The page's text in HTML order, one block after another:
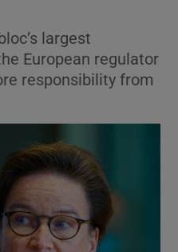
Environment sub sections
Technology sub sections
Science sub sections
largest
European regulator
responsibility from